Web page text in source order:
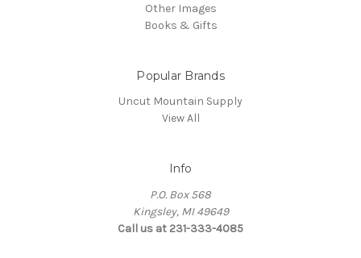
Other Images
Books & Gifts
Popular Brands
Uncut Mountain Supply
View All
Info
P.O. Box 568
Kingsley, MI 49649
Call us at 231-333-4085